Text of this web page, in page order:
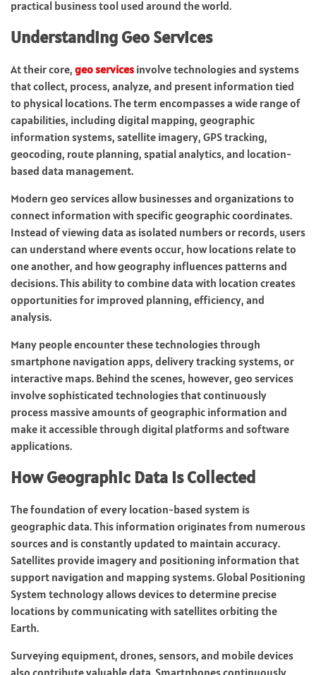
practical business tool used around the world.
Understanding Geo Services
At their core, geo services involve technologies and systems
that collect, process, analyze, and present information tied
to physical locations. The term encompasses a wide range of
capabilities, including digital mapping, geographic
information systems, satellite imagery, GPS tracking,
geocoding, route planning, spatial analytics, and location-
based data management.
Modern geo services allow businesses and organizations to
connect information with specific geographic coordinates.
Instead of viewing data as isolated numbers or records, users
can understand where events occur, how locations relate to
one another, and how geography influences patterns and
decisions. This ability to combine data with location creates
opportunities for improved planning, efficiency, and
analysis.
Many people encounter these technologies through
smartphone navigation apps, delivery tracking systems, or
interactive maps. Behind the scenes, however, geo services
involve sophisticated technologies that continuously
process massive amounts of geographic information and
make it accessible through digital platforms and software
applications.
How Geographic Data Is Collected
The foundation of every location-based system is
geographic data. This information originates from numerous
sources and is constantly updated to maintain accuracy.
Satellites provide imagery and positioning information that
support navigation and mapping systems. Global Positioning
System technology allows devices to determine precise
locations by communicating with satellites orbiting the
Earth.
Surveying equipment, drones, sensors, and mobile devices
also contribute valuable data. Smartphones continuously